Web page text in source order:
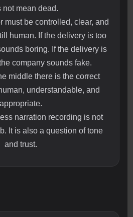
not mean dead.
must be controlled, clear, and
human. If the delivery is too
boring. If the delivery is
company sounds fake.
middle there is the correct
understandable, and
appropriate.
narration recording is not
It is also a question of tone
and trust.